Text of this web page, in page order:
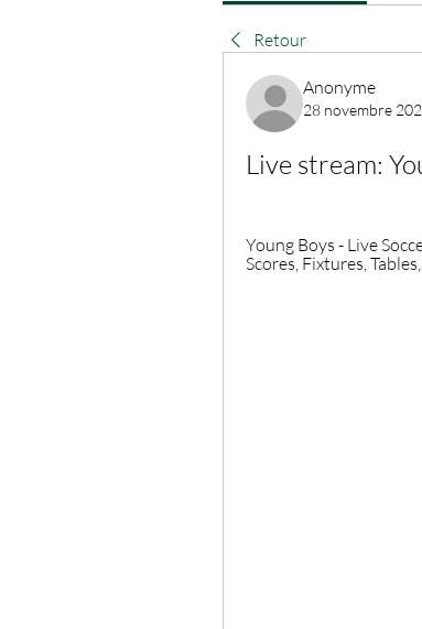
Retour
Anonyme
28 novembre
Live stream:
Young Boys - Live
Scores, Fixtures,